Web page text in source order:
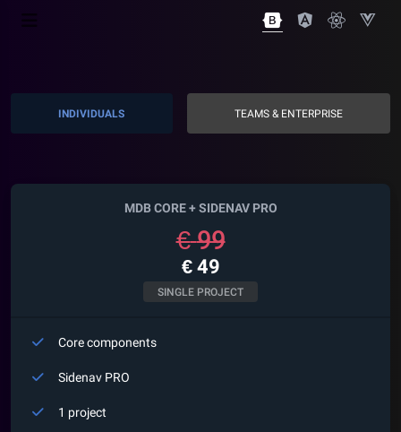
INDIVIDUALS TEAMS & ENTERPRISE
MDB CORE +SIDENAVPRO
€ 99
€ 49
SINGLE PROJECT
Core components
Sidenav PRO
1 project